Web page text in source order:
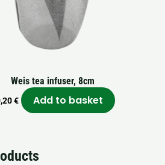
Weis tea infuser, 8cm
€ Add to basket